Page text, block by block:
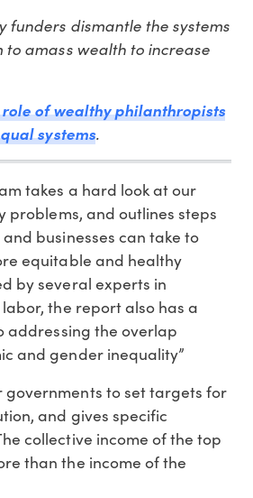
funders dismantle the systems
amass wealth to increase
of wealthy philanthropists
systems.
takes a hard look at our
problems, and outlines steps
businesses can take to
equitable and healthy
by several experts in
the report also has a
addressing the overlap
and gender inequality”
governments to set targets for
and gives specific
collective income of the top
than the income of the